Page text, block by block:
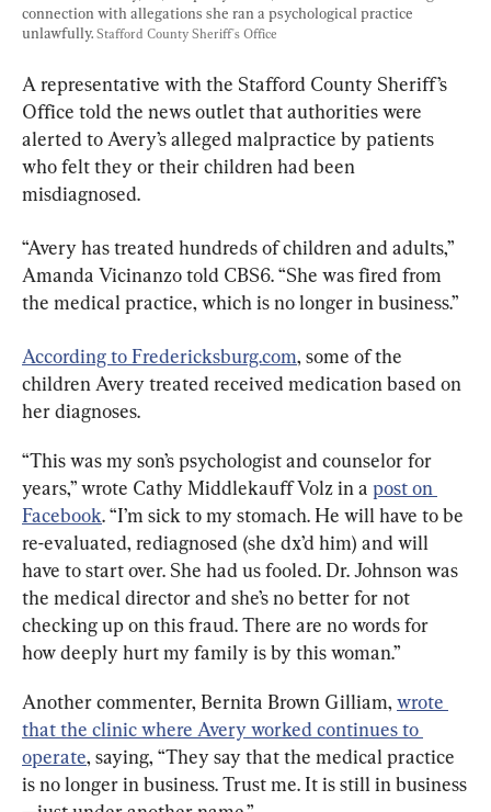
connection with allegations she ran a psychological practice
unlawfully. Stafford County Sheriff's Office
A representative with the Stafford County Sheriff’s
Office told the news outlet that authorities were
alerted to Avery’s alleged malpractice by patients
who felt they or their children had been
misdiagnosed.
“Avery has treated hundreds of children and adults,”
Amanda Vicinanzo told CBS6. “She was fired from
the medical practice, which is no longer in business.”
According to Fredericksburg.com, some of the
children Avery treated received medication based on
her diagnoses.
“This was my son’s psychologist and counselor for
years,” wrote Cathy Middlekauff Volz in a post on
Facebook. “I’m sick to my stomach. He will have to be
re-evaluated, rediagnosed (she dx’d him) and will
have to start over. She had us fooled. Dr. Johnson was
the medical director and she’s no better for not
checking up on this fraud. There are no words for
how deeply hurt my family is by this woman.”
Another commenter, Bernita Brown Gilliam, wrote
that the clinic where Avery worked continues to
operate, saying, “They say that the medical practice
is no longer in business. Trust me. It is still in business